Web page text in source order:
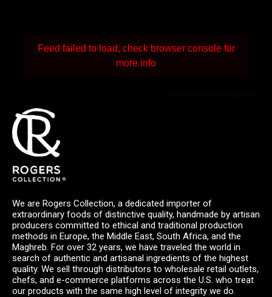
Feed failed to load, check browser console for
more info
We are Rogers Collection, a dedicated importer of
extraordinary foods of distinctive quality, handmade by artisan
producers committed to ethical and traditional production
methods in Europe, the Middle East, South Africa, and the
Maghreb. For over 32 years, we have traveled the world in
search of authentic and artisanal ingredients of the highest
quality. We sell through distributors to wholesale retail outlets,
chefs, and e-commerce platforms across the U.S. who treat
our products with the same high level of integrity we do.